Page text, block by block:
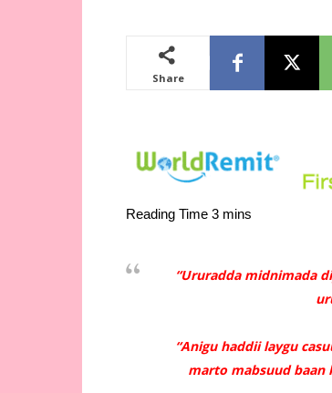
Share
“Ururadda midnimada
“Anigu haddii laygu
marto mabsuud baan